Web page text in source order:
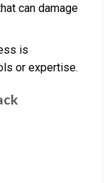
can damage
is
or expertise.